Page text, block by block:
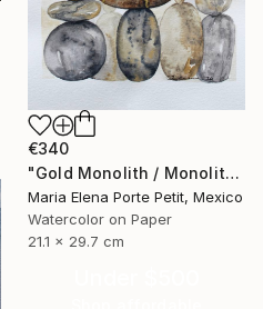
€340
"Gold Monolith / Monolito de Oro" Painting
Maria Elena Porte Petit, Mexico
Watercolor on Paper
21.1 x 29.7 cm